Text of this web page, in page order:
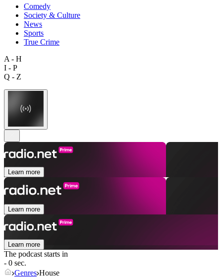
Comedy
Society & Culture
News
Sports
True Crime
A - H
I - P
Q - Z
Learn more
Learn more
Learn more
The podcast starts in
- 0 sec.
Genres House